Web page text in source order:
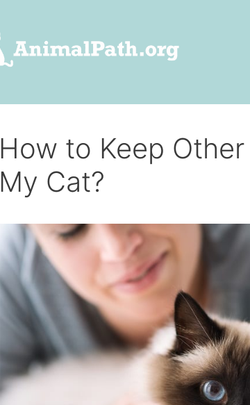
How to Keep
My Cat?